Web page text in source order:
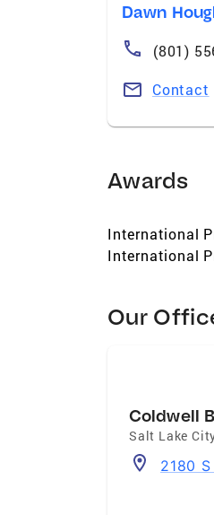
Dawn
(801)
Contact
Awards
International
International
Our
Coldwell
Salt Lake
2180